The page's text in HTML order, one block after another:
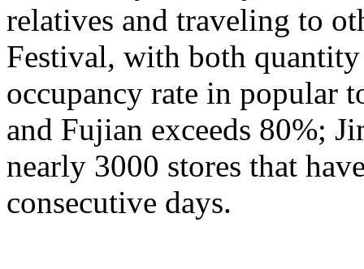
relatives and traveling to
Festival, with both
occupancy rate in popular
and Fujian exceeds 80%;
nearly 3000 stores that
consecutive days.